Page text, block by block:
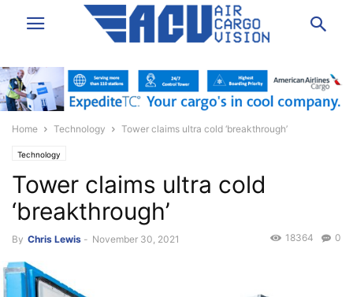
Home Technology Tower claims ultra cold ‘breakthrough’
Technology
Tower claims ultra cold
‘breakthrough’
By Chris Lewis - November 30, 2021 0
18364